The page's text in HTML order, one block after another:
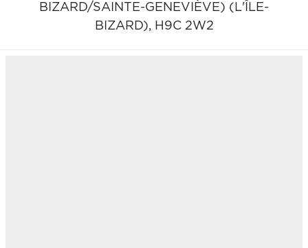
BIZARD/SAINTE-GENEVIÈVE) (L'ÎLE-
BIZARD), H9C 2W2